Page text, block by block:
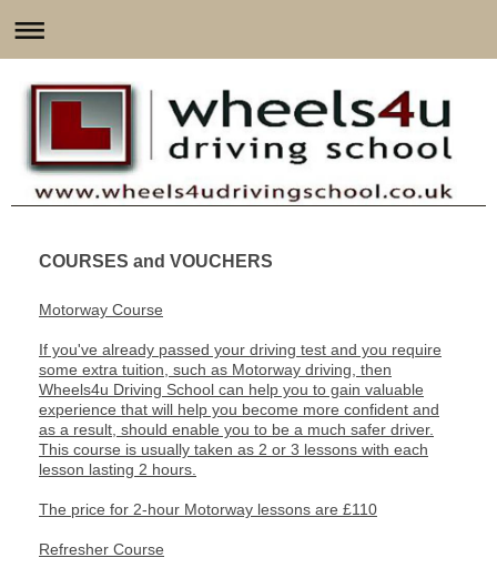
COURSES and VOUCHERS
Motorway Course
If you've already passed your driving test and you require
some extra tuition, such as Motorway driving, then
Wheels4u Driving School can help you to gain valuable
experience that will help you become more confident and
as a result, should enable you to be a much safer driver.
This course is usually taken as 2 or 3 lessons with each
lesson lasting 2 hours.
The price for 2-hour Motorway lessons are £110
Refresher Course